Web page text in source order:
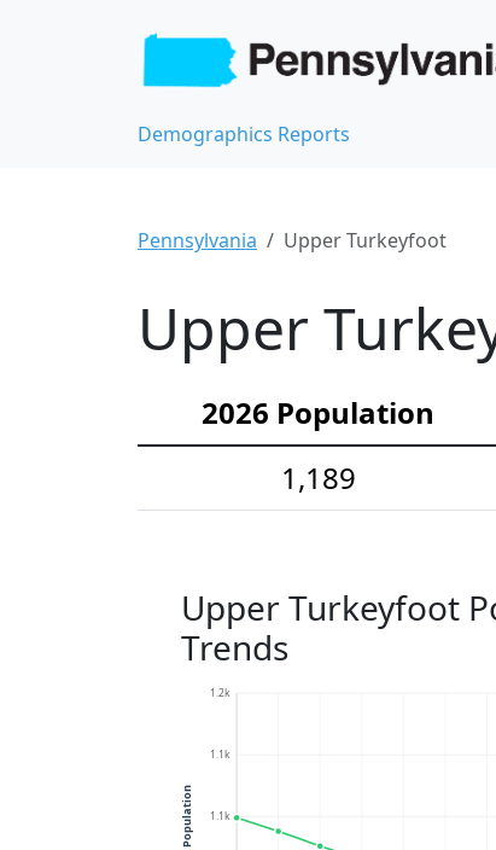
Demographics Reports
Pennsylvania Upper Turkeyfoot
Upper
2026 Population
1,189
Upper Turkeyfoot
Trends
1.1k
1.1k
1.2k
Population